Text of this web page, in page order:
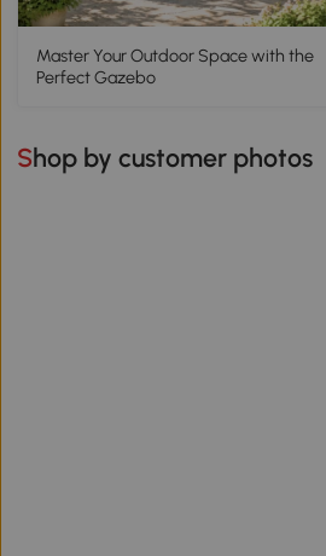
Master Your Outdoor Space with the
Perfect Gazebo
Shop by customer photos